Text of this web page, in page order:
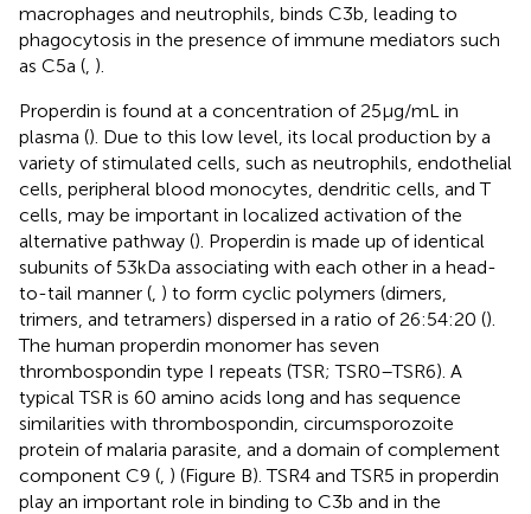
macrophages and neutrophils, binds C3b, leading to
phagocytosis in the presence of immune mediators such
as C5a ( ).
Properdin is found at a concentration of 25 µg/mL in
plasma (). Due to this low level, its local production by a
variety of stimulated cells, such as neutrophils, endothelial
cells, peripheral blood monocytes, dendritic cells, and T
cells, may be important in localized activation of the
alternative pathway (). Properdin is made up of identical
subunits of 53 kDa associating with each other in a head-
to-tail manner ( ) to form cyclic polymers (dimers,
trimers, and tetramers) dispersed in a ratio of 26:54:20 ().
The human properdin monomer has seven
thrombospondin type I repeats (TSR; TSR0–TSR6). A
typical TSR is 60 amino acids long and has sequence
similarities with thrombospondin, circumsporozoite
protein of malaria parasite, and a domain of complement
component C9 ( ) (Figure B). TSR4 and TSR5 in properdin
play an important role in binding to C3b and in the